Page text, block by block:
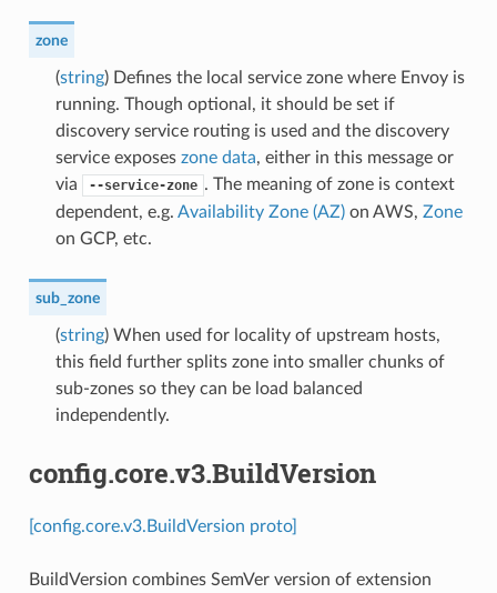
zone
(string) Defines the local service zone where Envoy is
running. Though optional, it should be set if
discovery service routing is used and the discovery
service exposes zone data, either in this message or
via
--service-zone . The meaning of zone is context
dependent, e.g. Availability Zone (AZ)on AWS, Zone
on GCP, etc.
sub_zone
(string) When used for locality of upstream hosts,
this field further splits zone into smaller chunks of
sub-zones so they can be load balanced
independently.
config.core.v3.BuildVersion
[config.core.v3.BuildVersion proto]
BuildVersion combines SemVer version of extension